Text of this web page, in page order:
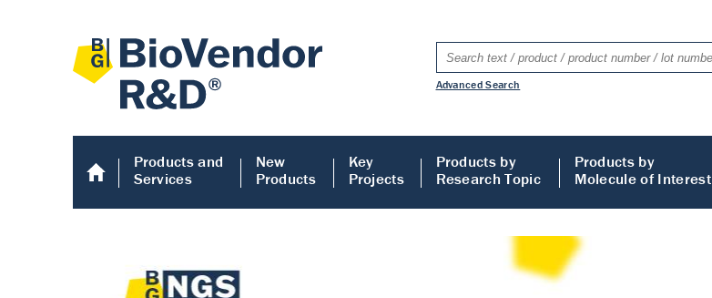
Advanced Search
Products and
Services
New
Products
Key
Projects
Products by
Research Topic
Products by
Molecule of Interest